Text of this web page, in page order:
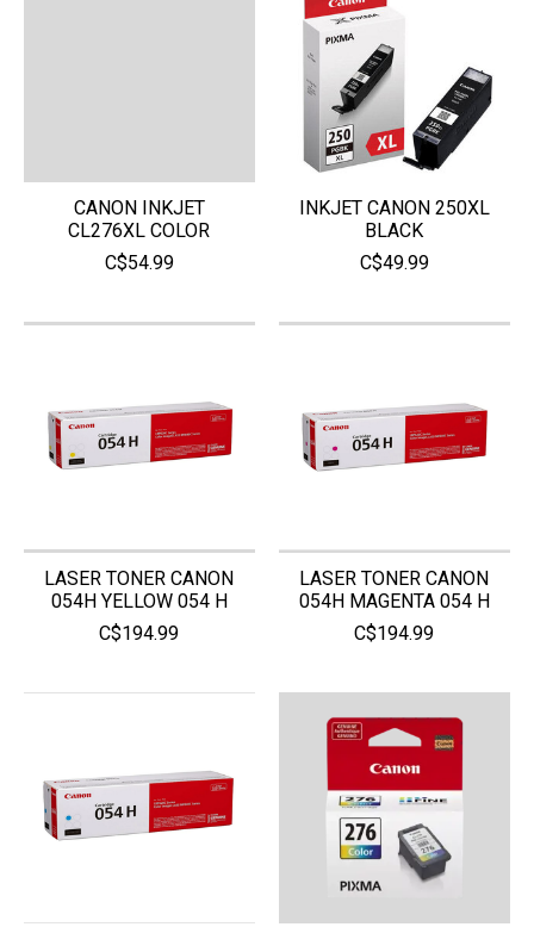
CANON INKJET
CL276XL COLOR
C$54.99
INKJET CANON 250XL
BLACK
C$49.99
LASER TONER CANON
054H YELLOW 054 H
C$194.99
LASER TONER CANON
054H MAGENTA 054 H
C$194.99